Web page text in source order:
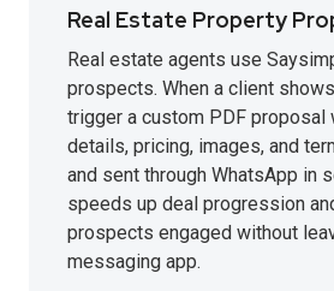
Real Estate Property
Real estate agents use
prospects. When a client
trigger a custom PDF proposal
details, pricing, images, and
and sent through WhatsApp in
speeds up deal progression
prospects engaged without
messaging app.